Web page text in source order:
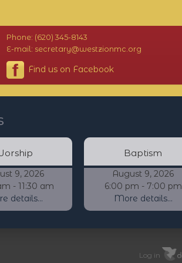
Phone: (620) 345-8143
E-mail: secretary@westzionmc.org
Find us on Facebook
9, 2026
- 11:30 am
details...
Baptism
August 9, 2026
6:00 pm - 7:00 pm
More details...
Log in